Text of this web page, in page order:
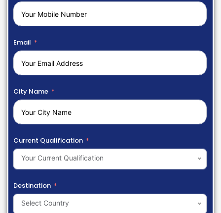
Email
City Name
Current Qualification
Your Current Qualification
Destination
Select Country